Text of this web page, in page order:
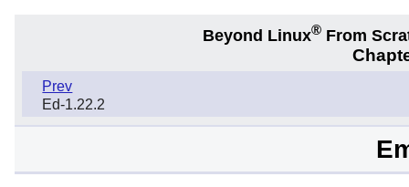
Beyond Linux® From
Prev
Ed-1.22.2